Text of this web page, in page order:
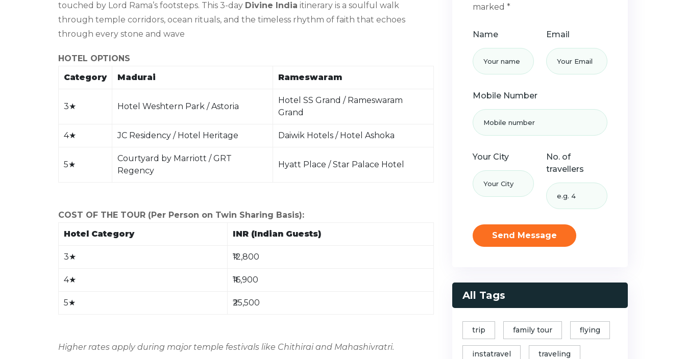
touched by Lord Rama’s footsteps. This 3-day Divine India itinerary is a soulful walk
through temple corridors, ocean rituals, and the timeless rhythm of faith that echoes
through every stone and wave
HOTEL OPTIONS
Category
Madurai Rameswaram
3★ Hotel Weshtern Park / Astoria
Hotel SS Grand / Rameswaram
Grand
4★ JC Residency / Hotel Heritage Daiwik Hotels / Hotel Ashoka
5★
Courtyard by Marriott / GRT
Regency
Hyatt Place / Star Palace Hotel
COST OF THE TOUR (Per Person on Twin Sharing Basis):
Hotel Category
INR (Indian Guests)
3★ ₹12,800
4★ ₹16,900
5★ ₹25,500
Higher rates apply during major temple festivals like Chithirai and Mahashivratri.
marked *
Name Email
Mobile Number
Your City
No. of
travellers
Send Message
All Tags
trip family tour flying
instatravel traveling